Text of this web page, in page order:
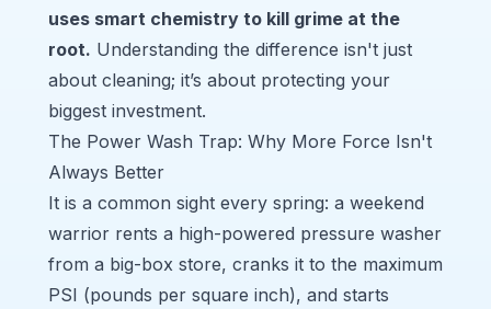
uses smart chemistry to kill grime at the
root. Understanding the difference isn't just
about cleaning; it’s about protecting your
biggest investment.
The Power Wash Trap: Why More Force Isn't
Always Better
It is a common sight every spring: a weekend
warrior rents a high-powered pressure washer
from a big-box store, cranks it to the maximum
PSI (pounds per square inch), and starts